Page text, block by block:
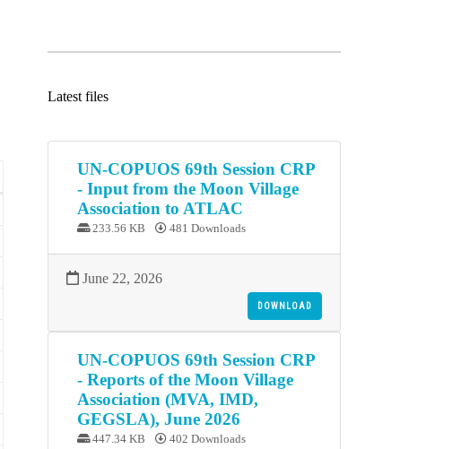
Latest files
UN-COPUOS 69th Session CRP
- Input from the Moon Village
Association to ATLAC
233.56 KB 481 Downloads
June 22, 2026
DOWNLOAD
UN-COPUOS 69th Session CRP
- Reports of the Moon Village
Association (MVA, IMD,
GEGSLA), June 2026
447.34 KB 402 Downloads